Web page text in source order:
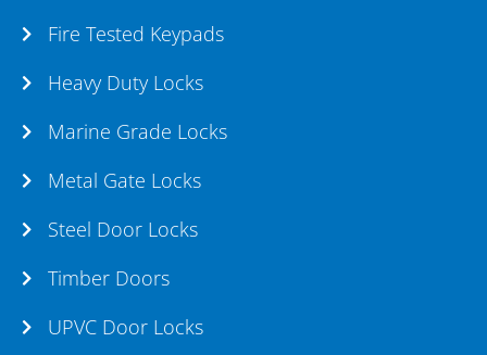
Fire Tested Keypads
Heavy Duty Locks
Marine Grade Locks
Metal Gate Locks
Steel Door Locks
Timber Doors
UPVC Door Locks